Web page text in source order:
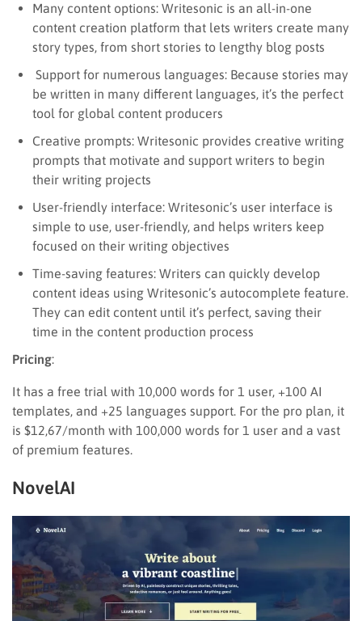
Many content options: Writesonic is an all-in-one
content creation platform that lets writers create many
story types, from short stories to lengthy blog posts
Support for numerous languages: Because stories may
be written in many different languages, it’s the perfect
tool for global content producers
Creative prompts: Writesonic provides creative writing
prompts that motivate and support writers to begin
their writing projects
User-friendly interface: Writesonic’s user interface is
simple to use, user-friendly, and helps writers keep
focused on their writing objectives
Time-saving features: Writers can quickly develop
content ideas using Writesonic’s autocomplete feature.
They can edit content until it’s perfect, saving their
time in the content production process
Pricing:
It has a free trial with 10,000 words for 1 user, +100 AI
templates, and +25 languages support. For the pro plan, it
is $12,67/month with 100,000 words for 1 user and a vast
of premium features.
NovelAI